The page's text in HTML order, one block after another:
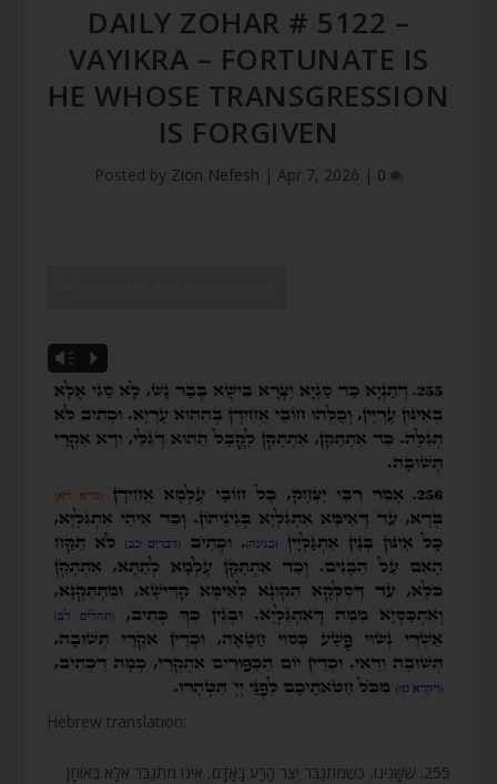
DAILY ZOHAR # 5122 –
VAYIKRA – FORTUNATE IS
HE WHOSE TRANSGRESSION
IS FORGIVEN
Posted by Zion Nefesh | Apr 7, 2026 | 0
Vm P
Hebrew translation:
255. שֶׁשָּׁנִינוּ, כְּשֶׁמִּתְגַּבֵּר יֵצֶר הָרָע בָּאָדָם, אֵינוֹ מִתְגַּבֵּר אֶלָּא בְּאוֹתָן